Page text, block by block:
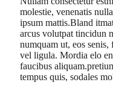
molestie, venenatis
ipsum mattis.Bland
arcus volutpat tincidun
numquam ut, eos
vel ligula. Mordia elo
faucibus
tempus quis, sodales